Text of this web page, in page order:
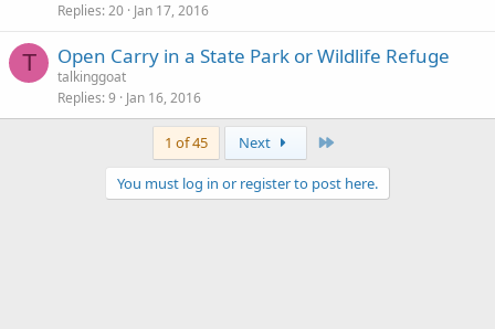
Replies 20 Jan 17, 2016
T Open Carry in a State Park or Wildlife Refuge
talkinggoat
Replies 9 Jan 16, 2016
1 of 45 Next
You must log in or register to post here.